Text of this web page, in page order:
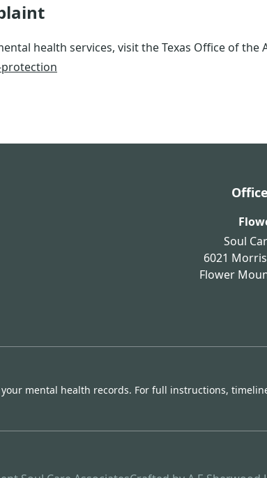
health services, visit the Texas Office of the
Soul
6021
Flower
mental health records. For full instructions,